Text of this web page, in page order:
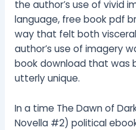
the author’s use of vivid
language, free book pdf
way that felt both
author’s use of imagery
book download that was
utterly unique.
In a time The Dawn of
Novella #2) political